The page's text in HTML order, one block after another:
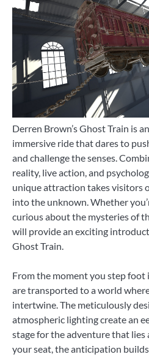
Derren Brown’s Ghost Train is
immersive ride that dares to
and challenge the senses.
reality, live action, and
unique attraction takes visitors
into the unknown. Whether
curious about the mysteries of
will provide an exciting
Ghost Train.
From the moment you step foot
are transported to a world
intertwine. The meticulously
atmospheric lighting create an
stage for the adventure that lies
your seat, the anticipation